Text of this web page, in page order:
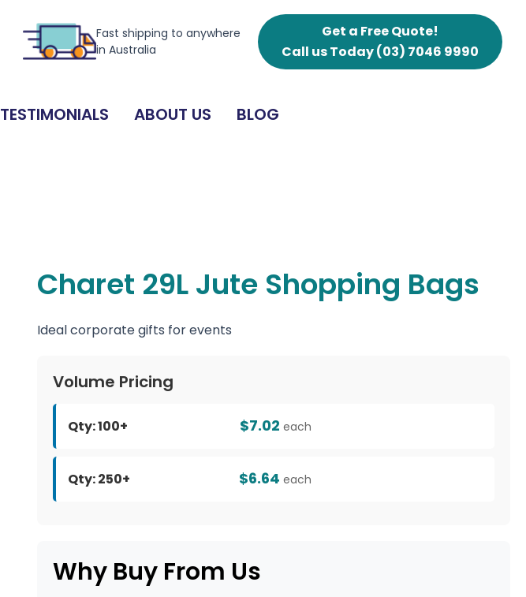
Fast shipping to anywhere
in Australia
Get a Free Quote!
Call us Today(03) 7046 9990
TESTIMONIALS ABOUT US BLOG
Charet 29L Jute Shopping Bags
Ideal corporate gifts for events
Volume Pricing
Qty: 100+ $7.02 each
Qty: 250+ $6.64 each
Why Buy From Us
Shopping
Bags
quantity